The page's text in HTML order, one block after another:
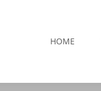
HOME